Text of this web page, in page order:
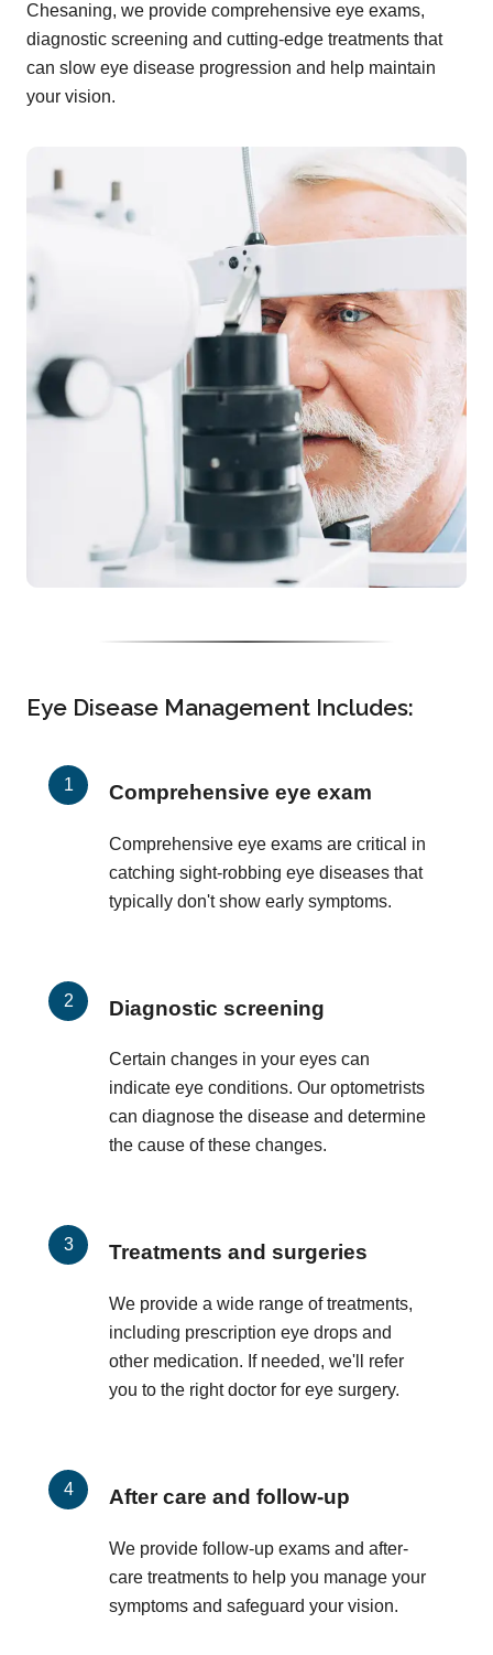
Chesaning, we provide comprehensive eye exams,
diagnostic screening and cutting-edge treatments that
can slow eye disease progression and help maintain
your vision.
Eye Disease Management Includes:
Comprehensive eye exam
Comprehensive eye exams are critical in
catching sight-robbing eye diseases that
typically don't show early symptoms.
Diagnostic screening
Certain changes in your eyes can
indicate eye conditions. Our optometrists
can diagnose the disease and determine
the cause of these changes.
Treatments and surgeries
We provide a wide range of treatments,
including prescription eye drops and
other medication. If needed, we'll refer
you to the right doctor for eye surgery.
After care and follow-up
We provide follow-up exams and after-
care treatments to help you manage your
symptoms and safeguard your vision.